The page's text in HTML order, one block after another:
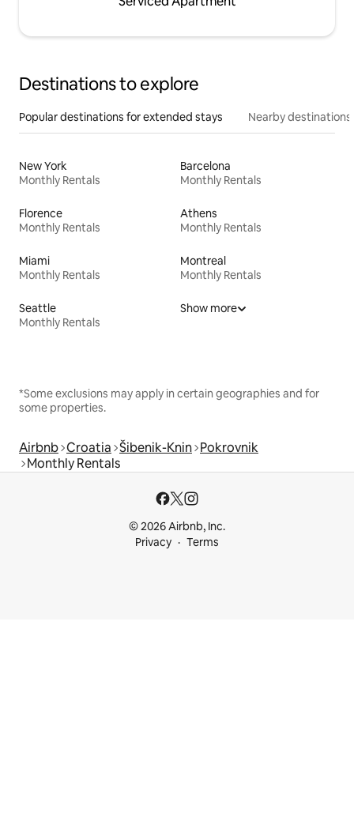
Destinations to explore
Popular destinations for extended stays Nearby destinations
New York
Monthly Rentals
Barcelona
Monthly Rentals
Florence
Monthly Rentals
Athens
Monthly Rentals
Miami
Monthly Rentals
Montreal
Monthly Rentals
Seattle
Monthly Rentals
Show more
*Some exclusions may apply in certain geographies and for
some properties.
Airbnb Croatia Šibenik-Knin Pokrovnik
Monthly Rentals
© 2026 Airbnb, Inc.
Privacy
Terms